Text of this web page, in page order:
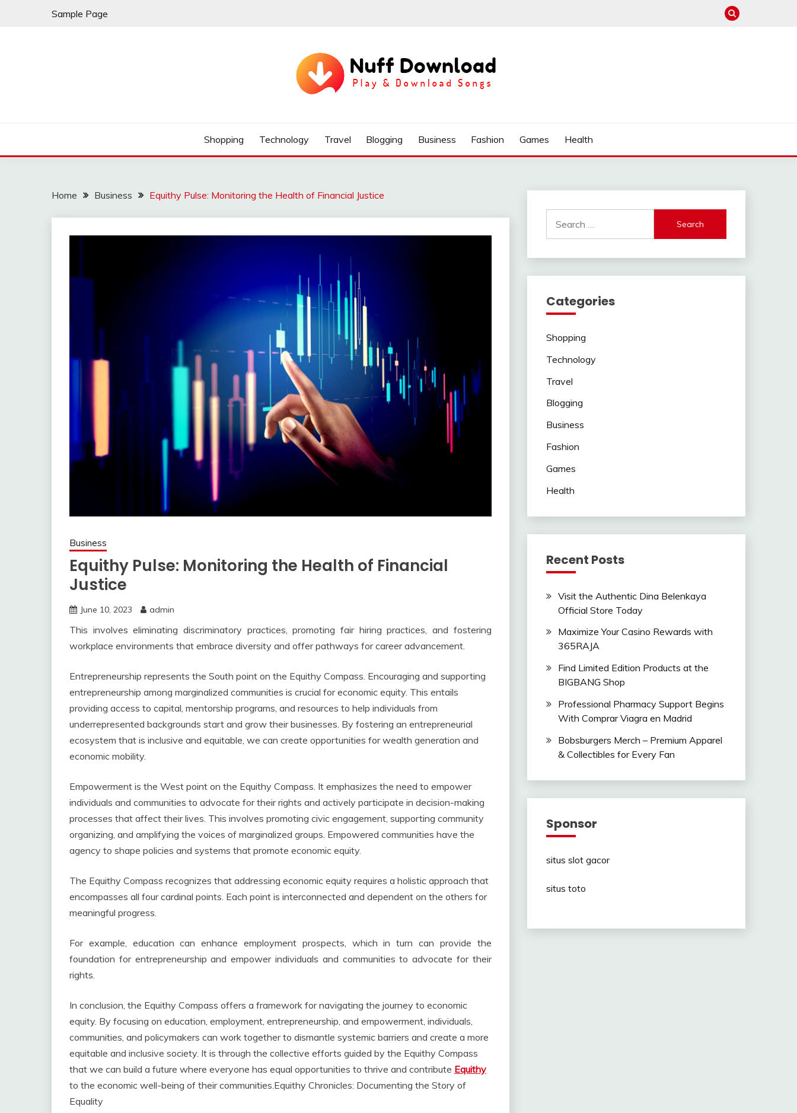
Sample Page
Shopping Technology Travel Blogging Business Fashion Games Health
Home Business Equithy Pulse: Monitoring the Health of Financial Justice
Business
Equithy Pulse: Monitoring the Health of Financial
Justice
June 10, 2023 admin
This involves eliminating discriminatory practices, promoting fair hiring practices, and fostering
workplace environments that embrace diversity and offer pathways for career advancement.
Entrepreneurship represents the South point on the Equithy Compass. Encouraging and supporting
entrepreneurship among marginalized communities is crucial for economic equity. This entails
providing access to capital, mentorship programs, and resources to help individuals from
underrepresented backgrounds start and grow their businesses. By fostering an entrepreneurial
ecosystem that is inclusive and equitable, we can create opportunities for wealth generation and
economic mobility.
Empowerment is the West point on the Equithy Compass. It emphasizes the need to empower
individuals and communities to advocate for their rights and actively participate in decision-making
processes that affect their lives. This involves promoting civic engagement, supporting community
organizing, and amplifying the voices of marginalized groups. Empowered communities have the
agency to shape policies and systems that promote economic equity.
The Equithy Compass recognizes that addressing economic equity requires a holistic approach that
encompasses all four cardinal points. Each point is interconnected and dependent on the others for
meaningful progress.
For example, education can enhance employment prospects, which in turn can provide the
foundation for entrepreneurship and empower individuals and communities to advocate for their
rights.
In conclusion, the Equithy Compass offers a framework for navigating the journey to economic
equity. By focusing on education, employment, entrepreneurship, and empowerment, individuals,
communities, and policymakers can work together to dismantle systemic barriers and create a more
equitable and inclusive society. It is through the collective efforts guided by the Equithy Compass
that we can build a future where everyone has equal opportunities to thrive and contribute Equithy
to the economic well-being of their communities.Equithy Chronicles: Documenting the Story of
Equality
for:
Categories
Shopping
Technology
Travel
Blogging
Business
Fashion
Games
Health
Recent Posts
Visit the Authentic Dina Belenkaya
Official Store Today
Maximize Your Casino Rewards with
365RAJA
Find Limited Edition Products at the
BIGBANG Shop
Professional Pharmacy Support Begins
With Comprar Viagra en Madrid
Bobsburgers Merch – Premium Apparel
& Collectibles for Every Fan
Sponsor
situs slot gacor
situs toto